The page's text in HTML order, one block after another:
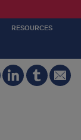
RESOURCES